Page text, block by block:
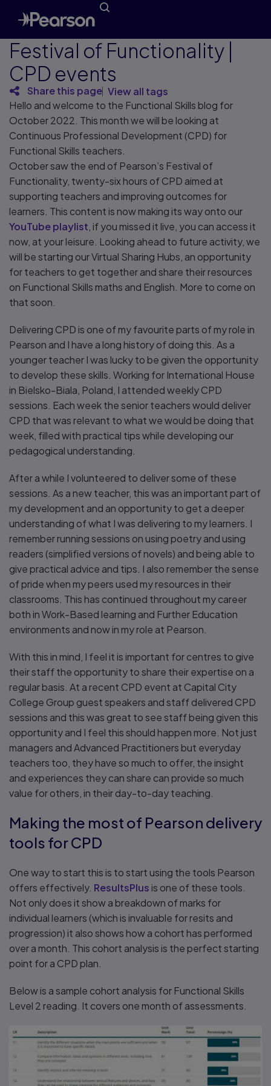
Festival of Functionality |
CPD events
Share this page View all tags
Hello and welcome to the Functional Skills blog for
October 2022. This month we will be looking at
Continuous Professional Development (CPD) for
Functional Skills teachers.
October saw the end of Pearson’s Festival of
Functionality, twenty-six hours of CPD aimed at
supporting teachers and improving outcomes for
learners. This content is now making its way onto our
YouTube playlist , if you missed it live, you can access it
now, at your leisure. Looking ahead to future activity, we
will be starting our Virtual Sharing Hubs, an opportunity
for teachers to get together and share their resources
on Functional Skills maths and English. More to come on
that soon.
Delivering CPD is one of my favourite parts of my role in
Pearson and I have a long history of doing this. As a
younger teacher I was lucky to be given the opportunity
to develop these skills. Working for International House
in Bielsko-Biala, Poland, I attended weekly CPD
sessions. Each week the senior teachers would deliver
CPD that was relevant to what we would be doing that
week, filled with practical tips while developing our
pedagogical understanding.
After a while I volunteered to deliver some of these
sessions. As a new teacher, this was an important part of
my development and an opportunity to get a deeper
understanding of what I was delivering to my learners. I
remember running sessions on using poetry and using
readers (simplified versions of novels) and being able to
give practical advice and tips. I also remember the sense
of pride when my peers used my resources in their
classrooms. This has continued throughout my career
both in Work-Based learning and Further Education
environments and now in my role at Pearson.
With this in mind, I feel it is important for centres to give
their staff the opportunity to share their expertise on a
regular basis. At a recent CPD event at Capital City
College Group guest speakers and staff delivered CPD
sessions and this was great to see staff being given this
opportunity and I feel this should happen more. Not just
managers and Advanced Practitioners but everyday
teachers too, they have so much to offer, the insight
and experiences they can share can provide so much
value for others, in their day-to-day teaching.
Making the most of Pearson delivery
tools for CPD
One way to start this is to start using the tools Pearson
offers effectively. ResultsPlus is one of these tools.
Not only does it show a breakdown of marks for
individual learners (which is invaluable for resits and
progression) it also shows how a cohort has performed
over a month. This cohort analysis is the perfect starting
point for a CPD plan.
Below is a sample cohort analysis for Functional Skills
Level 2 reading. It covers one month of assessments.